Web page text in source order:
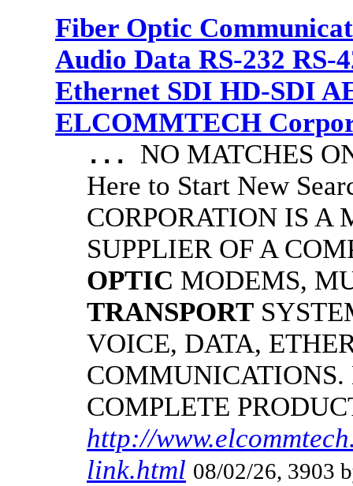
Fiber Optic
Audio Data RS-232 RS-
Ethernet SDI HD-SDI
ELCOMMTECH
... NO MATCHES
Here to Start New
CORPORATION IS A
SUPPLIER OF A
OPTIC MODEMS,
TRANSPORT
VOICE, DATA,
COMPLETE
http://
link.html 08/02/26, 3903